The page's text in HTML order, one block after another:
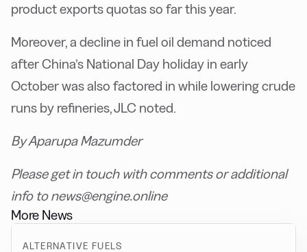
product exports quotas so far this year.
Moreover, a decline in fuel oil demand noticed
after China’s National Day holiday in early
October was also factored in while lowering crude
runs by refineries, JLC noted.
By Aparupa Mazumder
Please get in touch with comments or additional
info to news@engine.online
More News
ALTERNATIVE FUELS